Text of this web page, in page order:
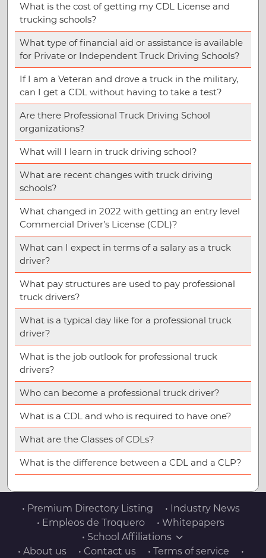
What is the cost of getting my CDL License and
trucking schools?
What type of financial aid or assistance is available
for Private or Independent Truck Driving Schools?
If I am a Veteran and drove a truck in the military,
can I get a CDL without having to take a test?
Are there Professional Truck Driving School
organizations?
What will I learn in truck driving school?
What are recent changes with truck driving
schools?
What changed in 2022 with getting an entry level
Commercial Driver’s License (CDL)?
What can I expect in terms of a salary as a truck
driver?
What pay structures are used to pay professional
truck drivers?
What is a typical day like for a professional truck
driver?
What is the job outlook for professional truck
drivers?
Who can become a professional truck driver?
What is a CDL and who is required to have one?
What are the Classes of CDLs?
What is the difference between a CDL and a CLP?
• Premium Directory Listing
• Industry News
• Empleos de Troquero
• Whitepapers
• School Affiliations
• About us
• Contact us • Terms of service •